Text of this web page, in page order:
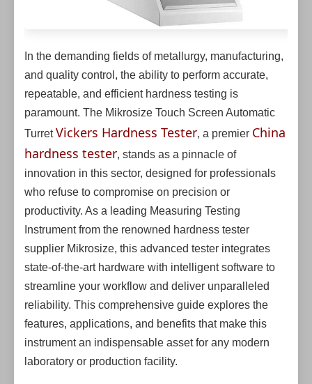
In the demanding fields of metallurgy, manufacturing,
and quality control, the ability to perform accurate,
repeatable, and efficient hardness testing is
paramount. The Mikrosize Touch Screen Automatic
TurretVickers Hardness Tester, a premier China
hardness tester, stands as a pinnacle of
innovation in this sector, designed for professionals
who refuse to compromise on precision or
productivity. As a leading Measuring Testing
Instrument from the renowned hardness tester
supplier Mikrosize, this advanced tester integrates
state-of-the-art hardware with intelligent software to
streamline your workflow and deliver unparalleled
reliability. This comprehensive guide explores the
features, applications, and benefits that make this
instrument an indispensable asset for any modern
laboratory or production facility.